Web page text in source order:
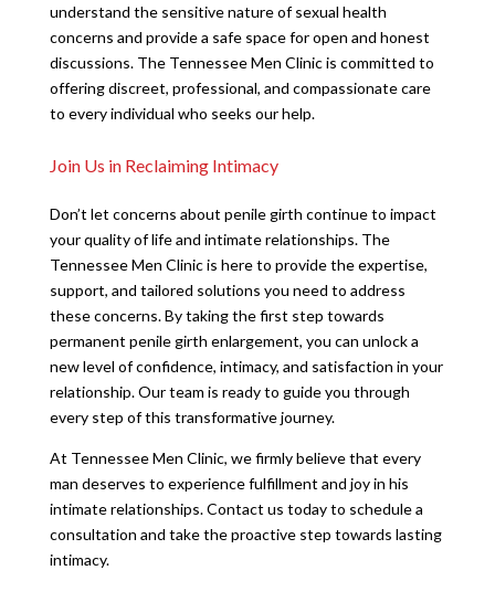
understand the sensitive nature of sexual health
concerns and provide a safe space for open and honest
discussions. The Tennessee Men Clinic is committed to
offering discreet, professional, and compassionate care
to every individual who seeks our help.
Join Us in Reclaiming Intimacy
Don’t let concerns about penile girth continue to impact
your quality of life and intimate relationships. The
Tennessee Men Clinic is here to provide the expertise,
support, and tailored solutions you need to address
these concerns. By taking the first step towards
permanent penile girth enlargement, you can unlock a
new level of confidence, intimacy, and satisfaction in your
relationship. Our team is ready to guide you through
every step of this transformative journey.
At Tennessee Men Clinic, we firmly believe that every
man deserves to experience fulfillment and joy in his
intimate relationships. Contact us today to schedule a
consultation and take the proactive step towards lasting
intimacy.